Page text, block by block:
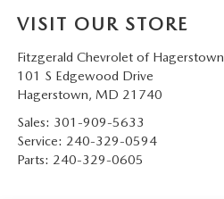
VISIT OUR STORE
Fitzgerald Chevrolet of Hagerstown
101 S Edgewood Drive
Hagerstown, MD 21740
Sales: 301-909-5633
Service: 240-329-0594
Parts: 240-329-0605